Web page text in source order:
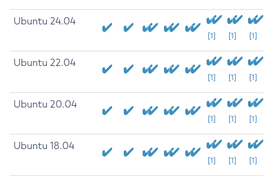
Ubuntu 24.04
[1] [1] [1]
Ubuntu 22.04
[1] [1] [1]
Ubuntu 20.04
[1] [1] [1]
Ubuntu 18.04
[1] [1] [1]